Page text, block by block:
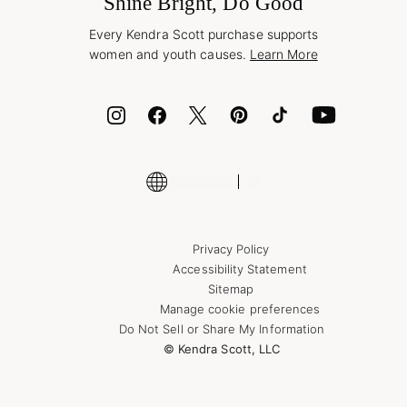
Corporate Orders
Cash App
Shop More Jewelry
Every Kendra Scott purchase supports
women and youth causes. Learn More
Privacy Policy
Accessibility Statement
Sitemap
Manage cookie preferences
Do Not Sell or Share My Information
© Kendra Scott, LLC